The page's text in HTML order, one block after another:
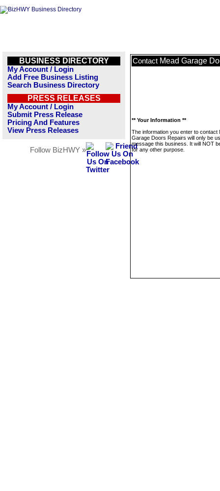
BUSINESS DIRECTORY
My Account / Login
Add Free Business Listing
Search Business Directory
PRESS RELEASES
My Account / Login
Submit Press Release
Pricing And Features
View Press Releases
Follow BizHWY »
Contact Mead Garage
** Your Information **
The information you enter to contact
Garage Doors Repairs will only be
message this business. It will NOT
for any other purpose.